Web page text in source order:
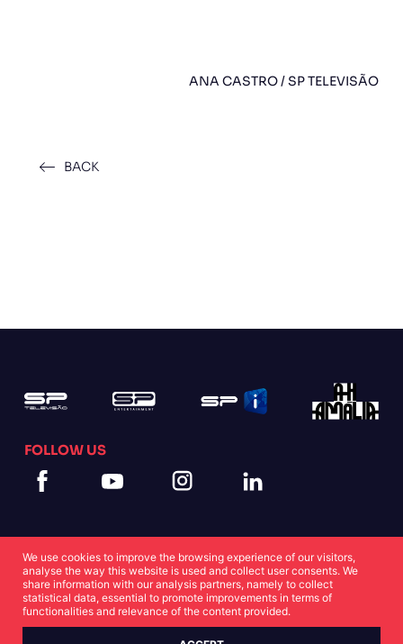
ANA CASTRO / SP TELEVISÃO
BACK
FOLLOW US
Cookies Statement Privacy Statement
We use cookies to improve the browsing experience of our visitors,
analyse the way this website is used and collect user consents. We
share information with our analysis partners, namely to collect
statistical data, essential to promote improvements in terms of
functionalities and relevance of the content provided.